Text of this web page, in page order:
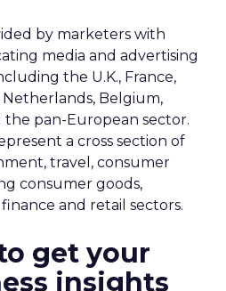
by marketers with
media and advertising
the U.K., France,
Netherlands, Belgium,
the pan-European sector.
a cross section of
travel, consumer
consumer goods,
and retail sectors.
get your
insights